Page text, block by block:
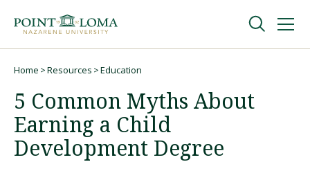
navigation
content
Undergraduate
Graduate
Online
Home Resources Education
5 Common Myths About
Earning a Child
Development Degree